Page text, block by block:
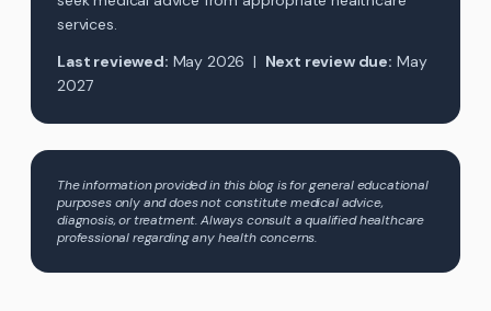
services.
Last reviewed: May 2026 | Next review due: May
2027
The information provided in this blog is for general educational
purposes only and does not constitute medical advice,
diagnosis, or treatment. Always consult a qualified healthcare
professional regarding any health concerns.